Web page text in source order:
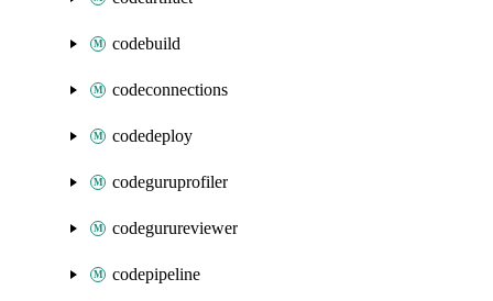
codebuild
codeconnections
codedeploy
codeguruprofiler
codegurureviewer
codepipeline